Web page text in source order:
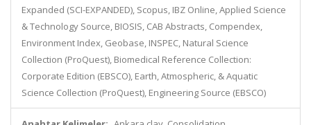
Expanded (SCI-EXPANDED), Scopus, IBZ Online, Applied Science
& Technology Source, BIOSIS, CAB Abstracts, Compendex,
Environment Index, Geobase, INSPEC, Natural Science
Collection (ProQuest), Biomedical Reference Collection:
Corporate Edition (EBSCO), Earth, Atmospheric, & Aquatic
Science Collection (ProQuest), Engineering Source (EBSCO)